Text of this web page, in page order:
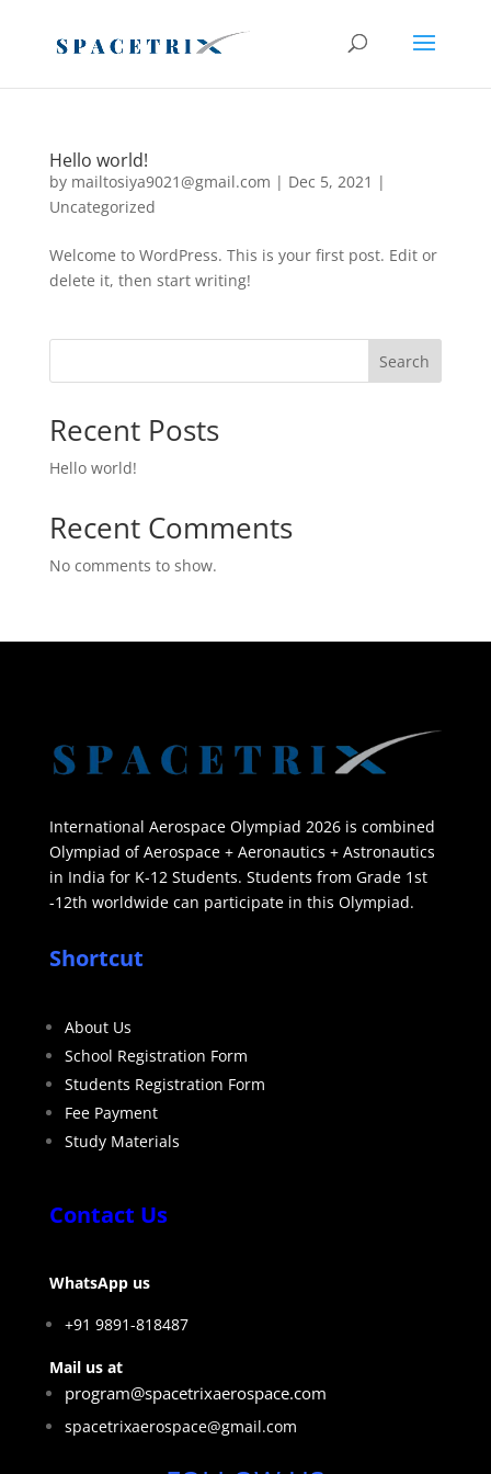
Hello world!
by mailtosiya9021@gmail.com | Dec 5, 2021 |
Uncategorized
Welcome to WordPress. This is your first post. Edit or
delete it, then start writing!
Search
Recent Posts
Hello world!
Recent Comments
No comments to show.
International Aerospace Olympiad 2026 is combined
Olympiad of Aerospace + Aeronautics + Astronautics
in India for K-12 Students. Students from Grade 1st
-12th worldwide can participate in this Olympiad.
Shortcut
About Us
School Registration Form
Students Registration Form
Fee Payment
Study Materials
Contact Us
WhatsApp us
+91 9891-818487
Mail us at
program@spacetrixaerospace.com
spacetrixaerospace@gmail.com
Register before Last Date Register Now